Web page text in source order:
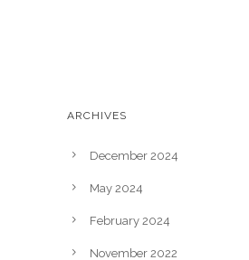
ARCHIVES
December 2024
May 2024
February 2024
November 2022